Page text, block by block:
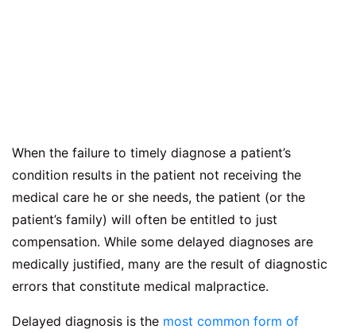
When the failure to timely diagnose a patient’s
condition results in the patient not receiving the
medical care he or she needs, the patient (or the
patient’s family) will often be entitled to just
compensation. While some delayed diagnoses are
medically justified, many are the result of diagnostic
errors that constitute medical malpractice.
Delayed diagnosis is the most common form of